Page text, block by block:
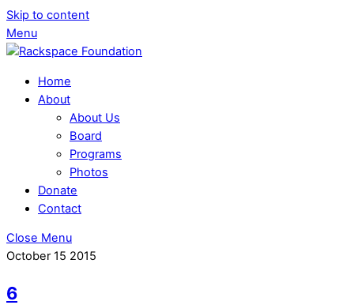
Skip to content
Menu
Home
About
About Us
Board
Programs
Photos
Donate
Contact
Close Menu
October 15 2015
6